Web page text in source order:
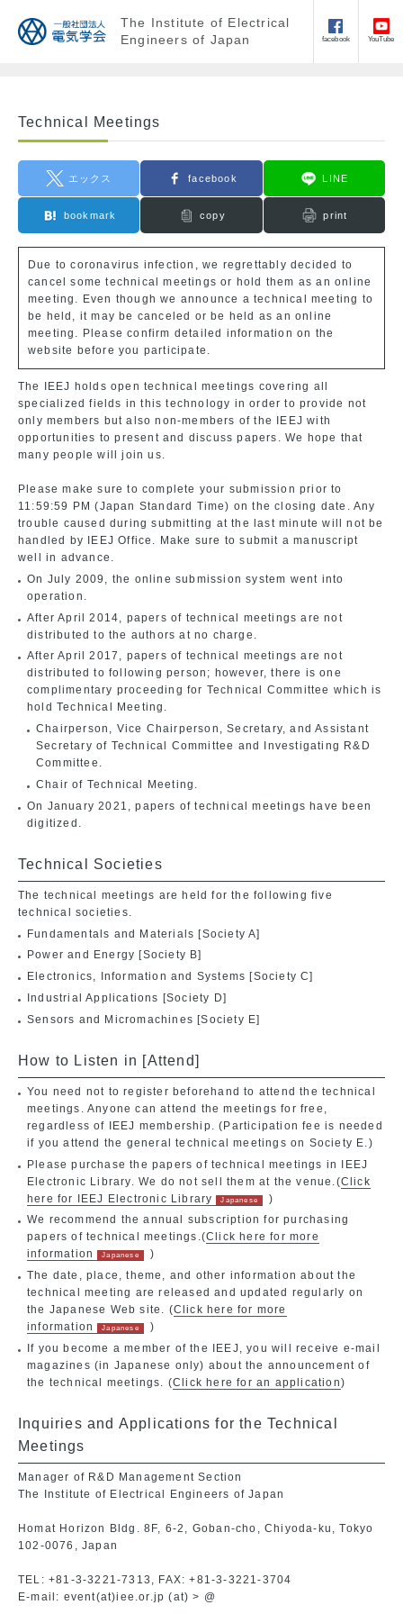
The Institute of Electrical
Engineers of Japan
facebook YouTube
Technical Meetings
エックス facebook LINE
bookmark copy print
Due to coronavirus infection, we regrettably decided to
cancel some technical meetings or hold them as an online
meeting. Even though we announce a technical meeting to
be held, it may be canceled or be held as an online
meeting. Please confirm detailed information on the
website before you participate.
The IEEJ holds open technical meetings covering all
specialized fields in this technology in order to provide not
only members but also non-members of the IEEJ with
opportunities to present and discuss papers. We hope that
many people will join us.
Please make sure to complete your submission prior to
11:59:59 PM (Japan Standard Time) on the closing date. Any
trouble caused during submitting at the last minute will not be
handled by IEEJ Office. Make sure to submit a manuscript
well in advance.
On July 2009, the online submission system went into
operation.
After April 2014, papers of technical meetings are not
distributed to the authors at no charge.
After April 2017, papers of technical meetings are not
distributed to following person; however, there is one
complimentary proceeding for Technical Committee which is
hold Technical Meeting.
Chairperson, Vice Chairperson, Secretary, and Assistant
Secretary of Technical Committee and Investigating R&D
Committee.
Chair of Technical Meeting.
On January 2021, papers of technical meetings have been
digitized.
Technical Societies
The technical meetings are held for the following five
technical societies.
Fundamentals and Materials [Society A]
Power and Energy [Society B]
Electronics, Information and Systems [Society C]
Industrial Applications [Society D]
Sensors and Micromachines [Society E]
How to Listen in [Attend]
You need not to register beforehand to attend the technical
meetings. Anyone can attend the meetings for free,
regardless of IEEJ membership. (Participation fee is needed
if you attend the general technical meetings on Society E.)
Please purchase the papers of technical meetings in IEEJ
Electronic Library. We do not sell them at the venue.(Click
here for IEEJ Electronic Library
)
We recommend the annual subscription for purchasing
papers of technical meetings.(Click here for more
information
)
The date, place, theme, and other information about the
technical meeting are released and updated regularly on
the Japanese Web site. (Click here for more
information
)
If you become a member of the IEEJ, you will receive e-mail
magazines (in Japanese only) about the announcement of
the technical meetings. (Click here for an application)
Inquiries and Applications for the Technical
Meetings
Manager of R&D Management Section
The Institute of Electrical Engineers of Japan
Homat Horizon Bldg. 8F, 6-2, Goban-cho, Chiyoda-ku, Tokyo
102-0076, Japan
TEL: +81-3-3221-7313, FAX: +81-3-3221-3704
E-mail: event(at)iee.or.jp (at) > @